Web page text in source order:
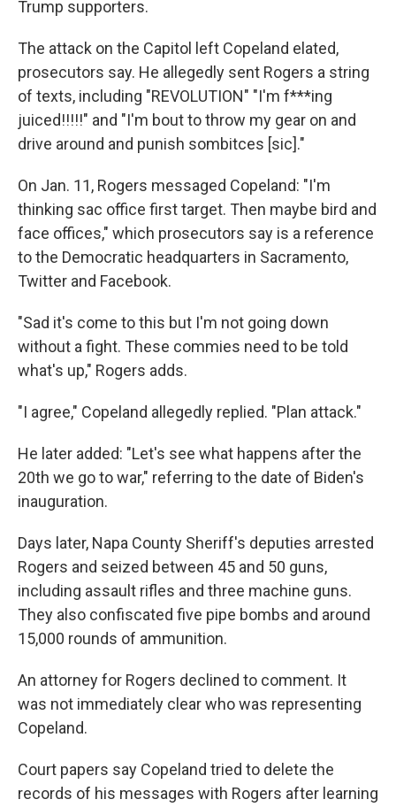
Trump supporters.
The attack on the Capitol left Copeland elated,
prosecutors say. He allegedly sent Rogers a string
of texts, including "REVOLUTION" "I'm f***ing
juiced!!!!!" and "I'm bout to throw my gear on and
drive around and punish sombitces [sic]."
On Jan. 11, Rogers messaged Copeland: "I'm
thinking sac office first target. Then maybe bird and
face offices," which prosecutors say is a reference
to the Democratic headquarters in Sacramento,
Twitter and Facebook.
"Sad it's come to this but I'm not going down
without a fight. These commies need to be told
what's up," Rogers adds.
"I agree," Copeland allegedly replied. "Plan attack."
He later added: "Let's see what happens after the
20th we go to war," referring to the date of Biden's
inauguration.
Days later, Napa County Sheriff's deputies arrested
Rogers and seized between 45 and 50 guns,
including assault rifles and three machine guns.
They also confiscated five pipe bombs and around
15,000 rounds of ammunition.
An attorney for Rogers declined to comment. It
was not immediately clear who was representing
Copeland.
Court papers say Copeland tried to delete the
records of his messages with Rogers after learning